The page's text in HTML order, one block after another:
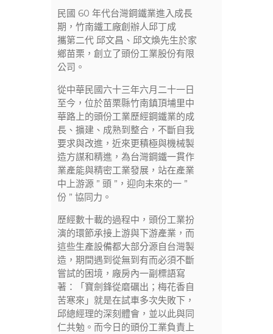
民國 60 年代台灣鋼鐵業進入成長
期，竹南鐵工廠創辦人邱丁成
攜第二代 邱文昌、邱文煥先生於家
鄉苗栗，創立了頭份工業股份有限
公司。
從中華民國六十三年六月二十一日
至今，位於苗栗縣竹南鎮頂埔里中
華路上的頭份工業歷經鋼鐵業的成
長、擴建、成熟到整合，不斷自我
要求與改進，近來更積極與機械製
造方謀和精進，為台灣鋼鐵一貫作
業產能與精密工業發展，站在產業
中上游源 ” 頭 ”，迎向未來的一 ”
份 ” 協同力。
歷經數十載的過程中，頭份工業扮
演的環節承接上游與下游產業，而
這些生產設備都大部分源自台灣製
造，期間遇到從無到有而必須不斷
嘗試的困境，廠房內一副標語寫
著：「寶劍鋒從磨礪出；梅花香自
苦寒來」就是在試車多次失敗下，
邱總經理的深刻體會，並以此與同
仁共勉。而今日的頭份工業負責上